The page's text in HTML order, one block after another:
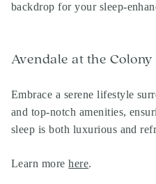
backdrop for your sleep-
Avendale at the Colony
Embrace a serene lifestyle
and top-notch amenities,
sleep is both luxurious and
Learn morehere.